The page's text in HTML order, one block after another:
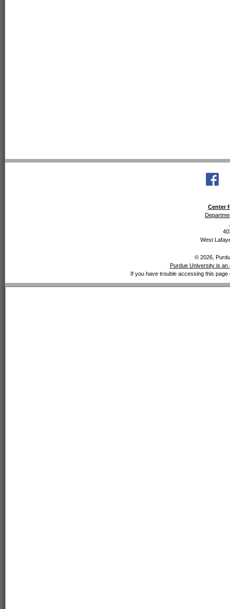
Center
West
© 2026,
Purdue University is
If you have trouble accessing this